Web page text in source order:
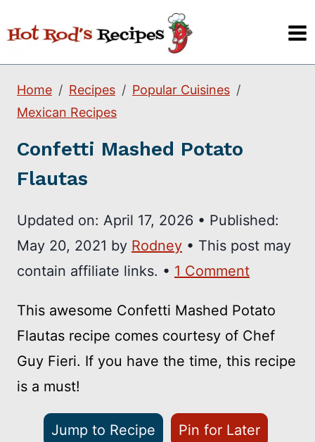
to
content
Home Recipes
Popular Cuisines
Mexican Recipes
Confetti Mashed Potato
Flautas
Updated on: April 17, 2026 • Published:
May 20, 2021 by Rodney • This post may
contain affiliate links. • 1 Comment
This awesome Confetti Mashed Potato
Flautas recipe comes courtesy of Chef
Guy Fieri. If you have the time, this recipe
is a must!
Jump to Recipe Pin for Later